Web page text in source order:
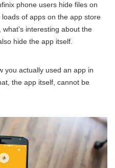
phone users hide files on
of apps on the app store
interesting about the
hide the app itself.
you actually used an app in
the app itself, cannot be